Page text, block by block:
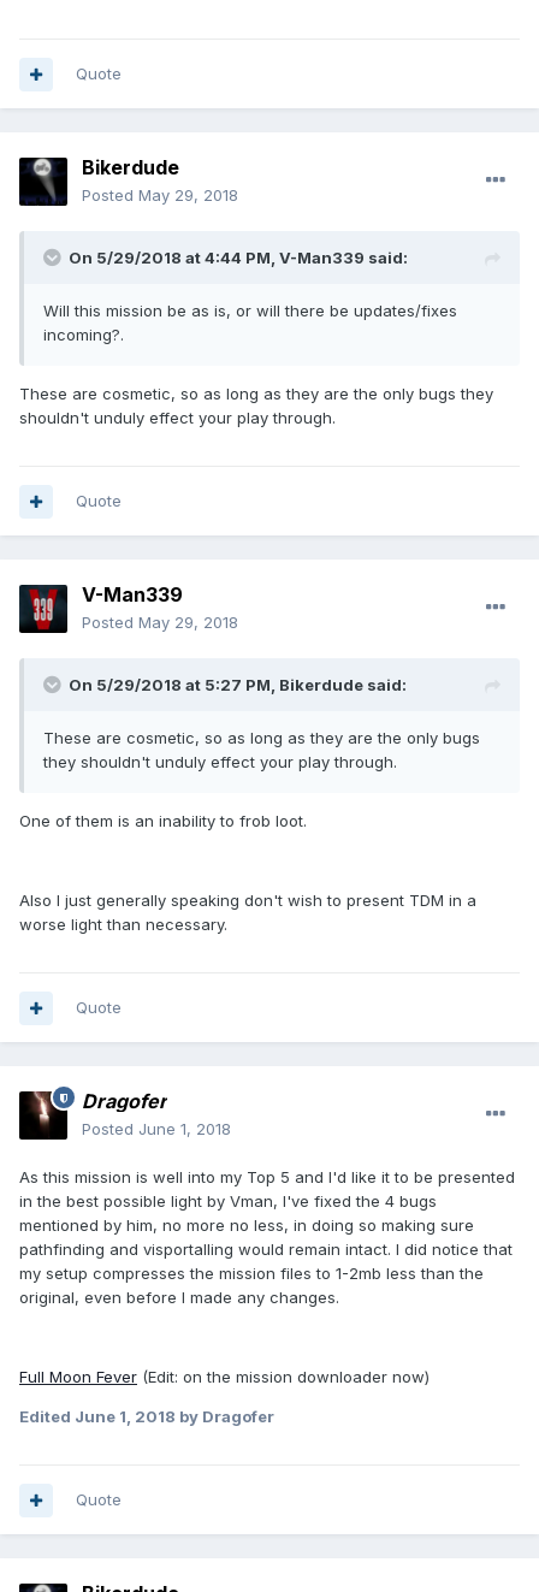
Quote
Bikerdude
Posted May 29, 2018
On 5/29/2018 at 4:44 PM, V-Man339 said:
Will this mission be as is, or will there be updates/fixes
incoming?.
These are cosmetic, so as long as they are the only bugs they
shouldn't unduly effect your play through.
Quote
V-Man339
Posted May 29, 2018
On 5/29/2018 at 5:27 PM, Bikerdude said:
These are cosmetic, so as long as they are the only bugs
they shouldn't unduly effect your play through.
One of them is an inability to frob loot.
Also I just generally speaking don't wish to present TDM in a
worse light than necessary.
Quote
Dragofer
Posted June 1, 2018
As this mission is well into my Top 5 and I'd like it to be presented
in the best possible light by Vman, I've fixed the 4 bugs
mentioned by him, no more no less, in doing so making sure
pathfinding and visportalling would remain intact. I did notice that
my setup compresses the mission files to 1-2mb less than the
original, even before I made any changes.
Full Moon Fever (Edit: on the mission downloader now)
Edited June 1, 2018 by Dragofer
Quote